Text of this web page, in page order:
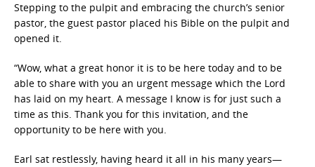
Stepping to the pulpit and embracing the church’s senior
pastor, the guest pastor placed his Bible on the pulpit and
opened it.
“Wow, what a great honor it is to be here today and to be
able to share with you an urgent message which the Lord
has laid on my heart. A message I know is for just such a
time as this. Thank you for this invitation, and the
opportunity to be here with you.
Earl sat restlessly, having heard it all in his many years—